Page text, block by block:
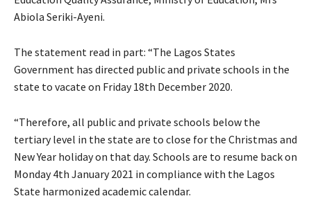
Abiola Seriki-Ayeni.
The statement read in part: “The Lagos States
Government has directed public and private schools in the
state to vacate on Friday 18th December 2020.
“Therefore, all public and private schools below the
tertiary level in the state are to close for the Christmas and
New Year holiday on that day. Schools are to resume back on
Monday 4th January 2021 in compliance with the Lagos
State harmonized academic calendar.